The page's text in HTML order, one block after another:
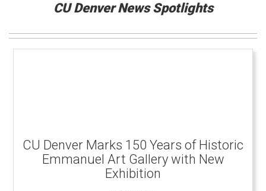
CU Denver News Spotlights
CU Denver Marks 150 Years of Historic
Emmanuel Art Gallery with New
Exhibition